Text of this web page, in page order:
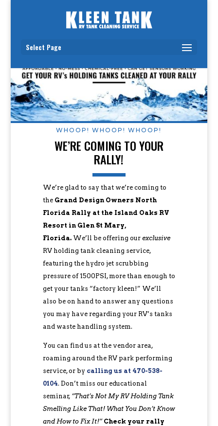
Select Page
WHOOP! WHOOP! WHOOP!
WE’RE COMING TO YOUR
RALLY!
We’re glad to say that we’re coming to
the Grand Design Owners North
Florida Rally at the Island Oaks RV
Resort in Glen St Mary,
Florida.We’ll be offering our exclusive
RV holding tank cleaning service,
featuring the hydro jet scrubbing
pressure of 1500PSI, more than enough to
get your tanks “factory kleen!” We’ll
also be on hand to answer any questions
you may have regarding your RV’s tanks
and waste handling system.
You can find us at the vendor area,
roaming around the RV park performing
service, or by calling us at 470-538-
0104. Don’t miss our educational
seminar, “That’s Not My RV Holding Tank
Smelling Like That! What You Don’t Know
and How to Fix It!” Check your rally